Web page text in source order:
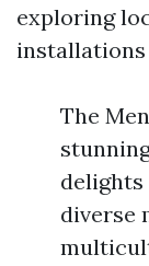
exploring
installations
The
delights
diverse